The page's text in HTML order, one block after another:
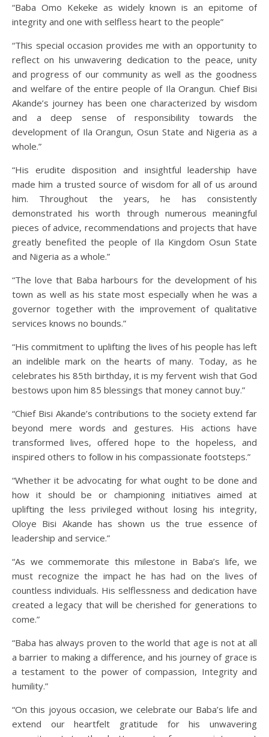
“Baba Omo Kekeke as widely known is an epitome of
integrity and one with selfless heart to the people”
“This special occasion provides me with an opportunity to
reflect on his unwavering dedication to the peace, unity
and progress of our community as well as the goodness
and welfare of the entire people of Ila Orangun. Chief Bisi
Akande’s journey has been one characterized by wisdom
and a deep sense of responsibility towards the
development of Ila Orangun, Osun State and Nigeria as a
whole.”
“His erudite disposition and insightful leadership have
made him a trusted source of wisdom for all of us around
him. Throughout the years, he has consistently
demonstrated his worth through numerous meaningful
pieces of advice, recommendations and projects that have
greatly benefited the people of Ila Kingdom Osun State
and Nigeria as a whole.”
“The love that Baba harbours for the development of his
town as well as his state most especially when he was a
governor together with the improvement of qualitative
services knows no bounds.”
“His commitment to uplifting the lives of his people has left
an indelible mark on the hearts of many. Today, as he
celebrates his 85th birthday, it is my fervent wish that God
bestows upon him 85 blessings that money cannot buy.”
“Chief Bisi Akande’s contributions to the society extend far
beyond mere words and gestures. His actions have
transformed lives, offered hope to the hopeless, and
inspired others to follow in his compassionate footsteps.”
“Whether it be advocating for what ought to be done and
how it should be or championing initiatives aimed at
uplifting the less privileged without losing his integrity,
Oloye Bisi Akande has shown us the true essence of
leadership and service.”
“As we commemorate this milestone in Baba’s life, we
must recognize the impact he has had on the lives of
countless individuals. His selflessness and dedication have
created a legacy that will be cherished for generations to
come.”
“Baba has always proven to the world that age is not at all
a barrier to making a difference, and his journey of grace is
a testament to the power of compassion, Integrity and
humility.”
“On this joyous occasion, we celebrate our Baba’s life and
extend our heartfelt gratitude for his unwavering